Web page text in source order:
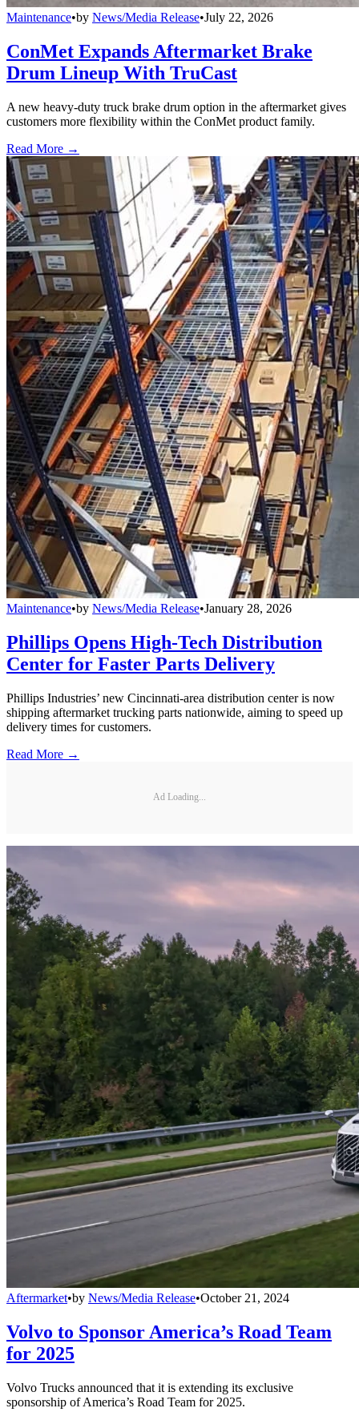
Maintenance•by News/Media Release•July 22, 2026
ConMet Expands Aftermarket Brake
Drum Lineup With TruCast
A new heavy-duty truck brake drum option in the aftermarket gives
customers more flexibility within the ConMet product family.
Read More →
Maintenance•by News/Media Release•January 28, 2026
Phillips Opens High-Tech Distribution
Center for Faster Parts Delivery
Phillips Industries’ new Cincinnati-area distribution center is now
shipping aftermarket trucking parts nationwide, aiming to speed up
delivery times for customers.
Read More →
Ad Loading...
Aftermarket•by News/Media Release•October 21, 2024
Volvo to Sponsor America’s Road Team
for 2025
Volvo Trucks announced that it is extending its exclusive
sponsorship of America’s Road Team for 2025.